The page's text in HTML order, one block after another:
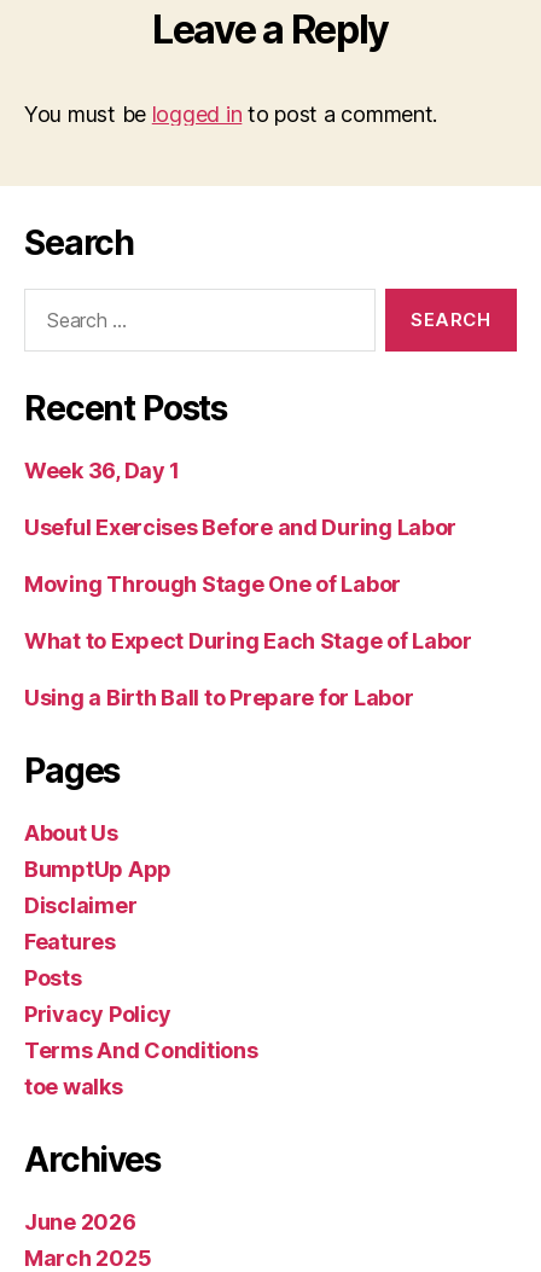
Leave a Reply
You must be logged in to post a comment.
Search
Recent Posts
Week 36, Day 1
Useful Exercises Before and During Labor
Moving Through Stage One of Labor
What to Expect During Each Stage of Labor
Using a Birth Ball to Prepare for Labor
Pages
About Us
BumptUp App
Disclaimer
Features
Posts
Privacy Policy
Terms And Conditions
toe walks
Archives
June 2026
March 2025